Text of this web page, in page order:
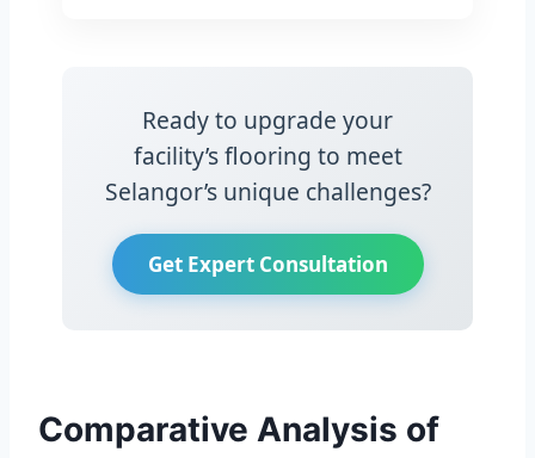
Ready to upgrade your
facility’s flooring to meet
Selangor’s unique challenges?
Get Expert Consultation
Comparative Analysis of